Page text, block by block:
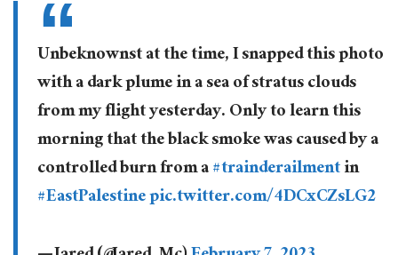
Unbeknownst at the time, I snapped this photo
with a dark plume in a sea of stratus clouds
from my flight yesterday. Only to learn this
morning that the black smoke was caused by a
controlled burn from a#trainderailmentin
#EastPalestinepic.twitter.com/4DCxCZsLG2